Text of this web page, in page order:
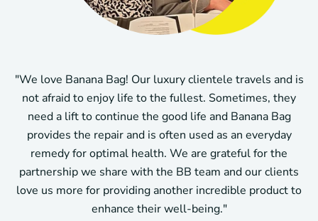
"We love Banana Bag! Our luxury clientele travels and is
not afraid to enjoy life to the fullest. Sometimes, they
need a lift to continue the good life and Banana Bag
provides the repair and is often used as an everyday
remedy for optimal health. We are grateful for the
partnership we share with the BB team and our clients
love us more for providing another incredible product to
enhance their well-being."